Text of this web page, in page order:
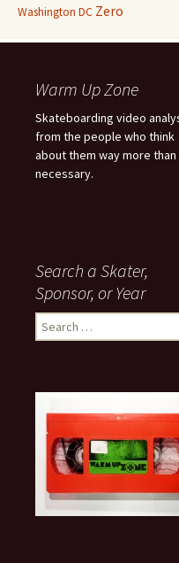
Washington DC Zero
Warm Up Zone
Skateboarding video
from the people who think
about them way more than
necessary.
Search a Skater,
Sponsor, or Year
e
c